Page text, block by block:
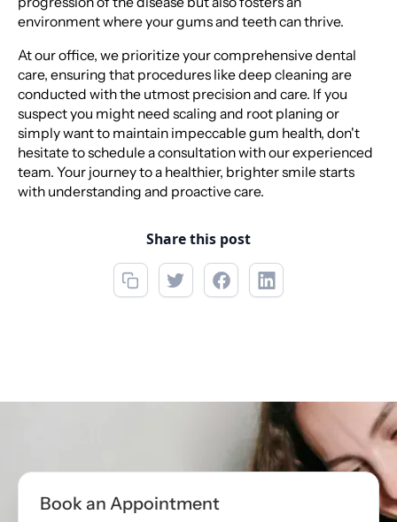
environment where your gums and teeth can thrive.
At our office, we prioritize your comprehensive dental
care, ensuring that procedures like deep cleaning are
conducted with the utmost precision and care. If you
suspect you might need scaling and root planing or
simply want to maintain impeccable gum health, don't
hesitate to schedule a consultation with our experienced
team. Your journey to a healthier, brighter smile starts
with understanding and proactive care.
Share this post
Book Appointment
Book an Appointment